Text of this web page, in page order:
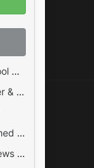
Ramom School - Multi Branch School Management System Codecanyon
Easy Forms: Advanced Form Builder & Manager PHP
Laravel Nova - a beautifully-designed administration panel for Laravel
Jannah – Newspaper Magazine News BuddyPress AMP